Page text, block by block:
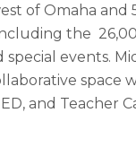
of Omaha and
the
events.
space
and Teacher